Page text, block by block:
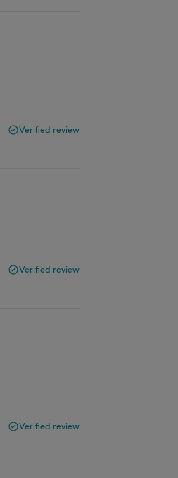
Verified review
Verified review
Verified review